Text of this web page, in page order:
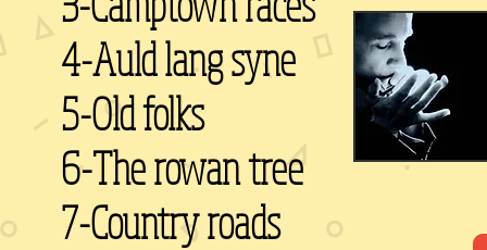
4-Auld lang syne
5-Old folks
6-The rowan tree
7-Country roads